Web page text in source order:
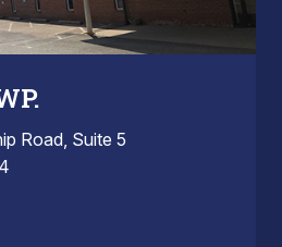
Road, Suite 5